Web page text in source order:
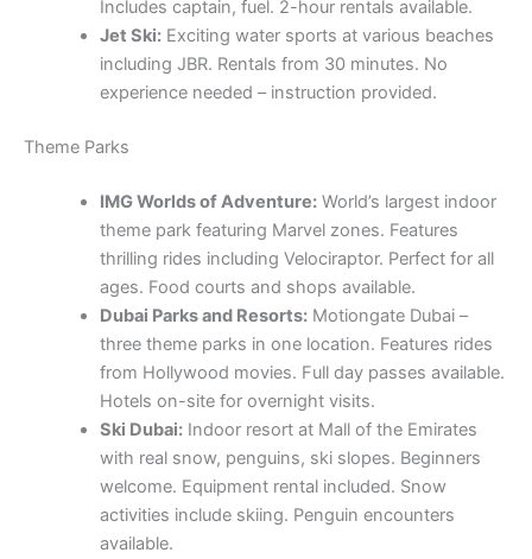
Includes captain, fuel. 2-hour rentals available.
Jet Ski:Exciting water sports at various beaches
including JBR. Rentals from 30 minutes. No
experience needed – instruction provided.
Theme Parks
IMG Worlds of Adventure:World’s largest indoor
theme park featuring Marvel zones. Features
thrilling rides including Velociraptor. Perfect for all
ages. Food courts and shops available.
Dubai Parks and Resorts:Motiongate Dubai –
three theme parks in one location. Features rides
from Hollywood movies. Full day passes available.
Hotels on-site for overnight visits.
Ski Dubai:Indoor resort at Mall of the Emirates
with real snow, penguins, ski slopes. Beginners
welcome. Equipment rental included. Snow
activities include skiing. Penguin encounters
available.